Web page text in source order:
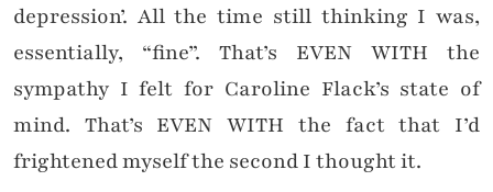
depression’. All the time still thinking I was,
essentially, “fine”. That’s EVEN WITH the
sympathy I felt for Caroline Flack’s state of
mind. That’s EVEN WITH the fact that I’d
frightened myself the second I thought it.